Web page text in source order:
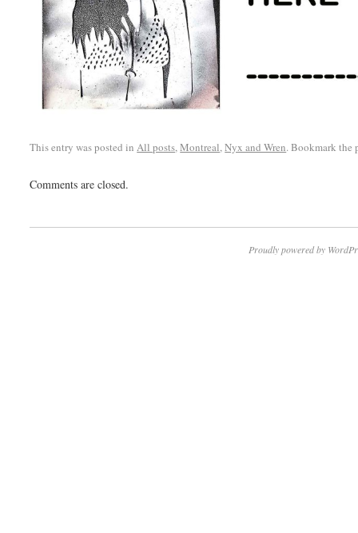
This entry was posted inAll posts,Montreal,Nyx and Wren. Bookmark the
Comments are closed.
Proudly powered by